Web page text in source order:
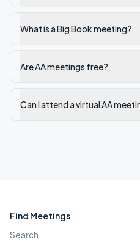
What is a Big Book meeting?
Are AA meetings free?
Can I attend a virtual AA
Find Meetings
Search